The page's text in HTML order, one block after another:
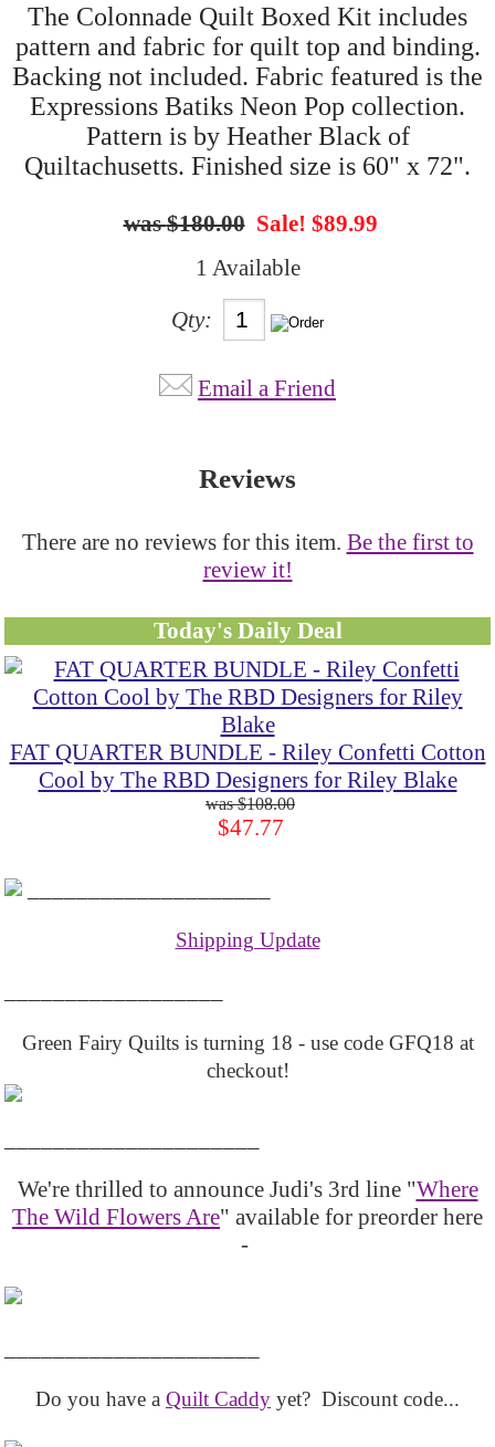
The Colonnade Quilt Boxed Kit includes
pattern and fabric for quilt top and binding.
Backing not included. Fabric featured is the
Expressions Batiks Neon Pop collection.
Pattern is by Heather Black of
Quiltachusetts. Finished size is 60" x 72".
$180.00 Sale! $89.99
1 Available
Qty:
Email a Friend
Reviews
There are no reviews for this item. Be the first to
review it!
Today's Daily Deal
FAT QUARTER BUNDLE - Riley Confetti Cotton
Cool by The RBD Designers for Riley Blake
$108.00
$47.77
Shipping Update
Green Fairy Quilts is turning 18 - use code GFQ18 at
checkout!
We're thrilled to announce Judi's 3rd line "Where
The Wild Flowers Are" available for preorder here
-
Do you have a Quilt Caddy yet? Discount code...